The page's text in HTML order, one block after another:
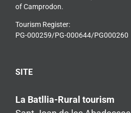
of Camprodon.
Tourism Register:
PG-000259/PG-000644/PG000260
SITE
La Batllia-Rural tourism